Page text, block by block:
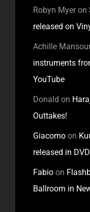
Robyn Myeron
released on
Achille
instruments
YouTube
Donald on
Outtakes!
Giacomo on
released in
Fabio on
Ballroom in